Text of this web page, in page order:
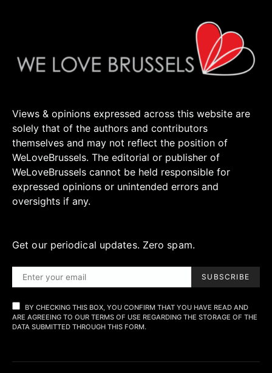
Views & opinions expressed across this website are
solely that of the authors and contributors
themselves and may not reflect the position of
WeLoveBrussels. The editorial or publisher of
WeLoveBrussels cannot be held responsible for
expressed opinions or unintended errors and
oversights if any.
Get our periodical updates. Zero spam.
SUBSCRIBE
BY CHECKING THIS BOX, YOU CONFIRM THAT YOU HAVE READ AND
ARE AGREEING TO OUR TERMS OF USE REGARDING THE STORAGE OF THE
DATA SUBMITTED THROUGH THIS FORM.